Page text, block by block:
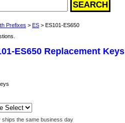
Prefixes > ES > ES101-ES650
ES650 Replacement Keys
ships the same business day